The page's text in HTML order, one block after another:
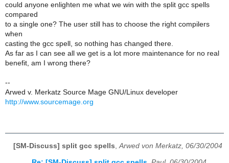
could anyone enlighten me what we win with the split gcc spells
compared
to a single one? The user still has to choose the right compilers
when
casting the gcc spell, so nothing has changed there.
As far as I can see all we get is a lot more maintenance for no real
benefit, am I wrong there?
--
Arwed v. Merkatz Source Mage GNU/Linux developer
http://www.sourcemage.org
[SM-Discuss] split gcc spells Arwed von Merkatz, 06/30/2004